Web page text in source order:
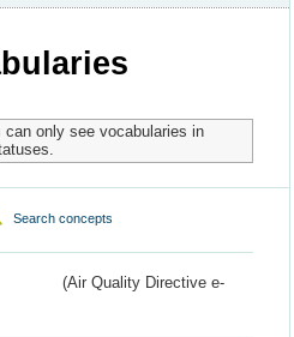
can only see vocabularies in
Search concepts
(Air Quality Directive e-